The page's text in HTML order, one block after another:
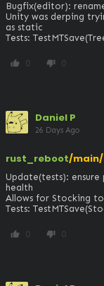
Bugfix(editor):
Unity was derping
as static
Tests:
thumb_up 0 thumb_down 0
Daniel P
26 Days Ago
rust_reboot/
Update(tests):
health
Allows for Stocking
Tests:
thumb_up 0 thumb_down 0